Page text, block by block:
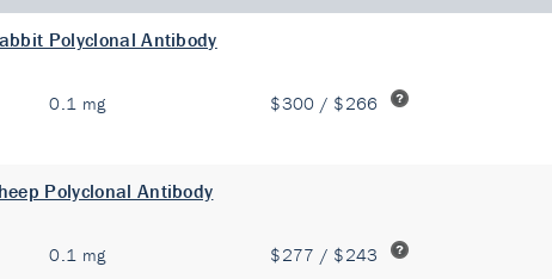
Polyclonal Antibody
0.1 mg $300 / $266
Polyclonal Antibody
0.1 mg $277 / $243